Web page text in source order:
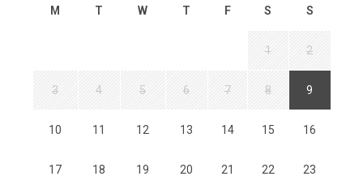
M T W T F S S
1 2
3 4 5 6 7 8 9
10 11 12 13 14 15 16
17 18 19 20 21 22 23